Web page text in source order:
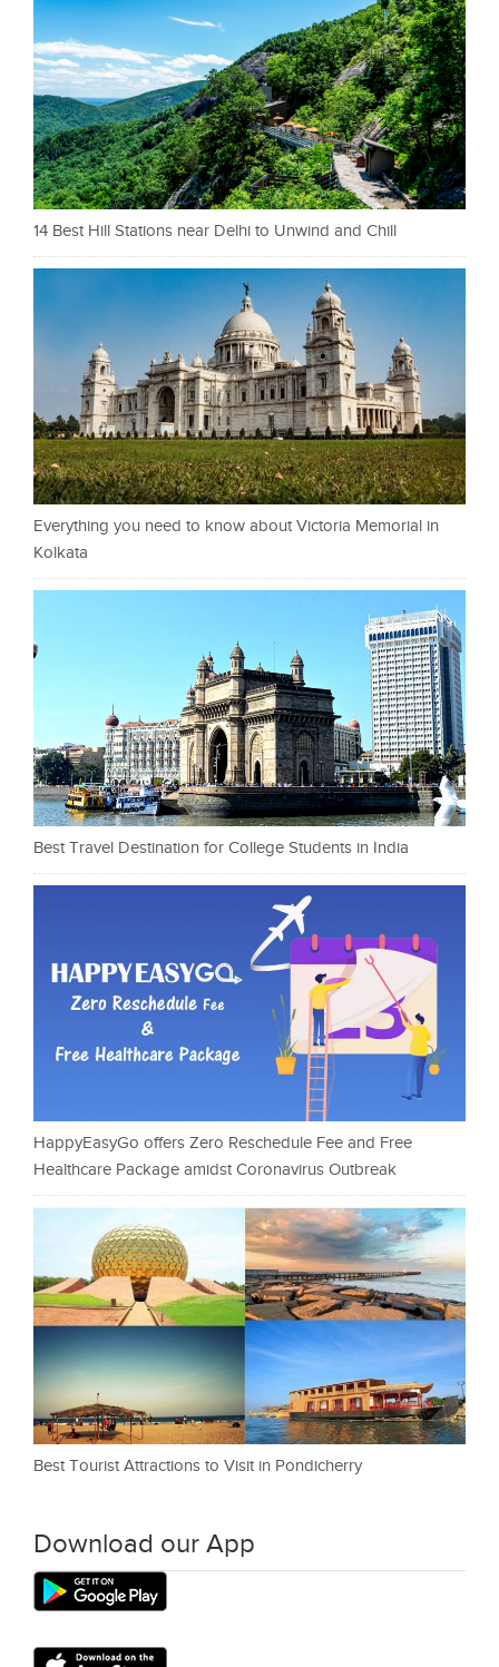
14 Best Hill Stations near Delhi to Unwind and Chill
Everything you need to know about Victoria Memorial in
Kolkata
Best Travel Destination for College Students in India
HappyEasyGo offers Zero Reschedule Fee and Free
Healthcare Package amidst Coronavirus Outbreak
Best Tourist Attractions to Visit in Pondicherry
Download our App